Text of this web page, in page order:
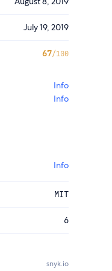
July 19, 2019
67/100
Info
Info
Info
MIT
6
snyk.io